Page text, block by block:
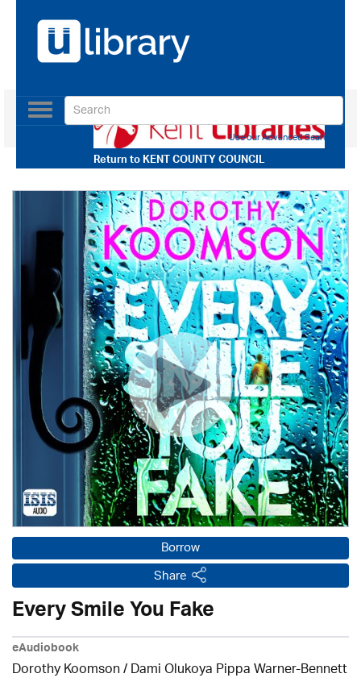
Return toKENT COUNTY COUNCIL
Toggle
navigation
Use our Advanced Search
Borrow
Share
Every Smile You Fake
eAudiobook
Dorothy Koomson/ Dami Olukoya Pippa Warner-Bennett